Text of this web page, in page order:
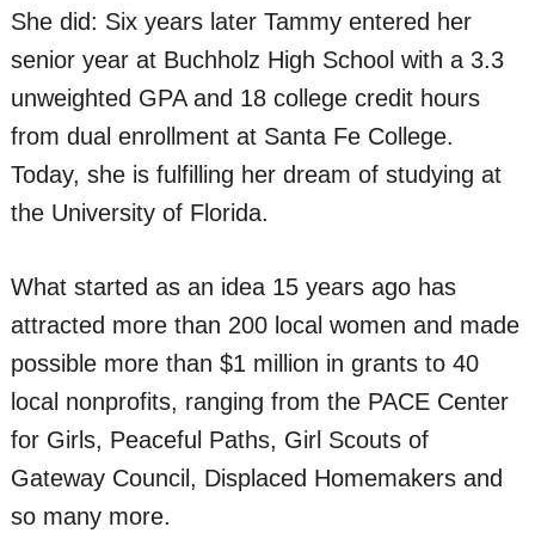
She did: Six years later Tammy entered her
senior year at Buchholz High School with a 3.3
unweighted GPA and 18 college credit hours
from dual enrollment at Santa Fe College.
Today, she is fulfilling her dream of studying at
the University of Florida.
What started as an idea 15 years ago has
attracted more than 200 local women and made
possible more than $1 million in grants to 40
local nonprofits, ranging from the PACE Center
for Girls, Peaceful Paths, Girl Scouts of
Gateway Council, Displaced Homemakers and
so many more.